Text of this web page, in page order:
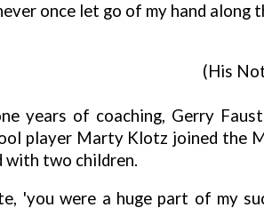
once let go of my hand along
(His
years of coaching, Gerry
player Marty Klotz joined the
with two children.
'you were a huge part of my